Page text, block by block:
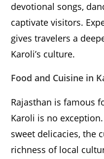
devotional songs,
captivate visitors.
gives travelers a
Karoli’s culture.
Food and Cuisine in
Rajasthan is famous
Karoli is no
sweet delicacies, the
richness of local